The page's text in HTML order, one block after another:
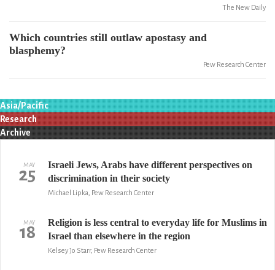
The New Daily
Which countries still outlaw apostasy and
blasphemy?
Pew Research Center
Asia/Pacific
Research
Archive
MAY
25
Israeli Jews, Arabs have different perspectives on
discrimination in their society
Michael Lipka, Pew Research Center
MAY
18
Religion is less central to everyday life for Muslims in
Israel than elsewhere in the region
Kelsey Jo Starr, Pew Research Center